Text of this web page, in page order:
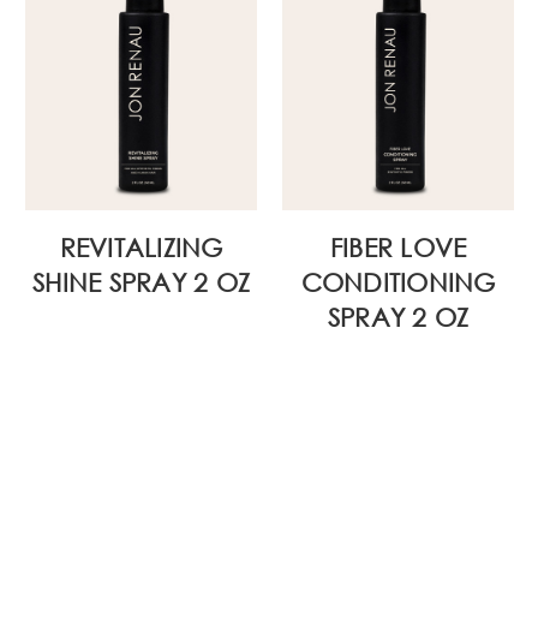
REVITALIZING
SHINE SPRAY 2 OZ
FIBER LOVE
CONDITIONING
SPRAY 2 OZ